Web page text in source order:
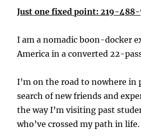
Just one fixed point: 219-488-
I am a nomadic boon-docker
America in a converted 22-
I’m on the road to nowhere in
search of new friends and
the way I’m visiting past
who’ve crossed my path in life.